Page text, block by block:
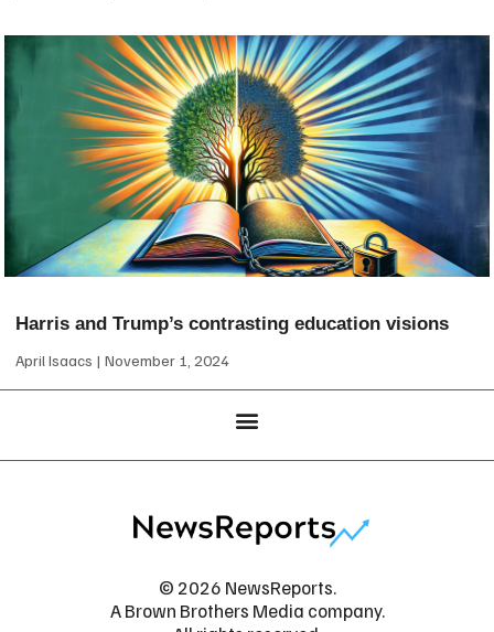
Harris and Trump’s contrasting education visions
April Isaacs November 1, 2024
© 2026 NewsReports.
A Brown Brothers Media company.